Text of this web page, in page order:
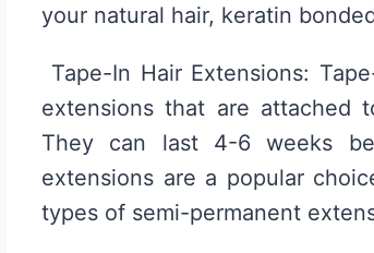
your natural hair, keratin
Tape-In Hair Extensions:
extensions that are attached
They can last 4-6 weeks
extensions are a popular
types of semi-permanent